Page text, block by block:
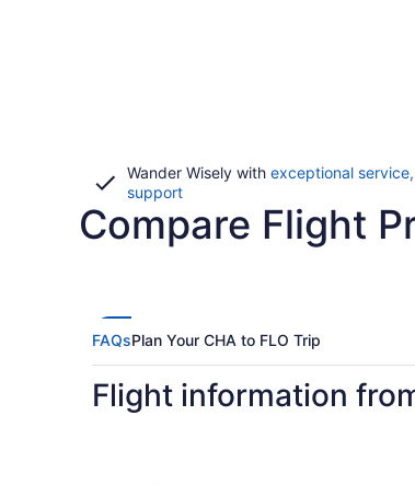
Wander Wisely with exceptional
supportOpens
a
Compare Flight
FAQsPlan Your CHA to FLO Trip
Flight information